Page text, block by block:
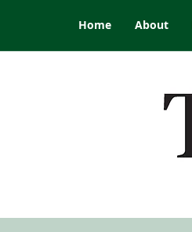
Home About